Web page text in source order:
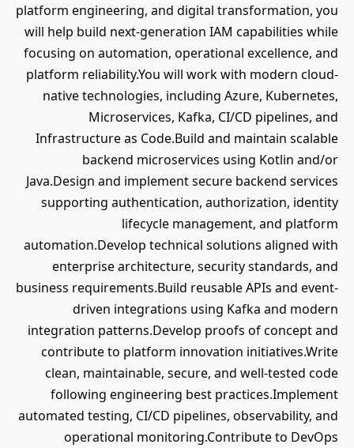
platform engineering, and digital transformation, you
will help build next-generation IAM capabilities while
focusing on automation, operational excellence, and
platform reliability.You will work with modern cloud-
native technologies, including Azure, Kubernetes,
Microservices, Kafka, CI/CD pipelines, and
Infrastructure as Code.Build and maintain scalable
backend microservices using Kotlin and/or
Java.Design and implement secure backend services
supporting authentication, authorization, identity
lifecycle management, and platform
automation.Develop technical solutions aligned with
enterprise architecture, security standards, and
business requirements.Build reusable APIs and event-
driven integrations using Kafka and modern
integration patterns.Develop proofs of concept and
contribute to platform innovation initiatives.Write
clean, maintainable, secure, and well-tested code
following engineering best practices.Implement
automated testing, CI/CD pipelines, observability, and
operational monitoring.Contribute to DevOps